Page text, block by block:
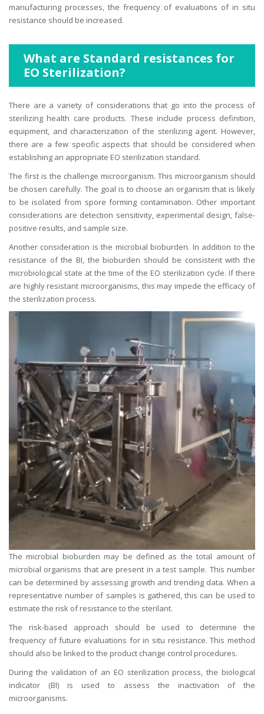
manufacturing processes, the frequency of evaluations of in situ
resistance should be increased.
What are Standard resistances for
EO Sterilization?
There are a variety of considerations that go into the process of
sterilizing health care products. These include process definition,
equipment, and characterization of the sterilizing agent. However,
there are a few specific aspects that should be considered when
establishing an appropriate EO sterilization standard.
The first is the challenge microorganism. This microorganism should
be chosen carefully. The goal is to choose an organism that is likely
to be isolated from spore forming contamination. Other important
considerations are detection sensitivity, experimental design, false-
positive results, and sample size.
Another consideration is the microbial bioburden. In addition to the
resistance of the BI, the bioburden should be consistent with the
microbiological state at the time of the EO sterilization cycle. If there
are highly resistant microorganisms, this may impede the efficacy of
the sterilization process.
The microbial bioburden may be defined as the total amount of
microbial organisms that are present in a test sample. This number
can be determined by assessing growth and trending data. When a
representative number of samples is gathered, this can be used to
estimate the risk of resistance to the sterilant.
The risk-based approach should be used to determine the
frequency of future evaluations for in situ resistance. This method
should also be linked to the product change control procedures.
During the validation of an EO sterilization process, the biological
indicator (BI) is used to assess the inactivation of the
microorganisms.